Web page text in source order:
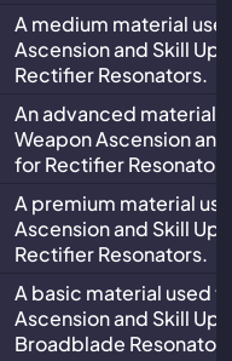
A medium material
Ascension and Skill
Rectifier Resonators.
An advanced material
Weapon Ascension
for Rectifier
A premium material
Ascension and Skill
Rectifier Resonators.
A basic material used
Ascension and Skill
Broadblade